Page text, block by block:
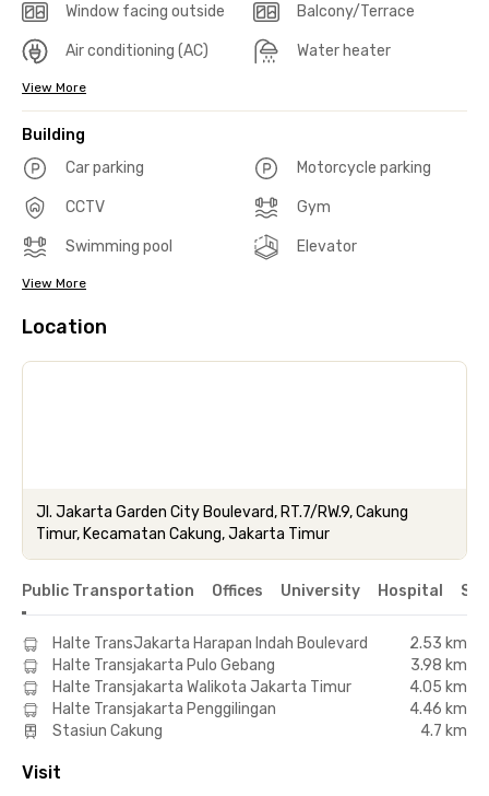
Window facing outside Balcony/Terrace
Air conditioning (AC) Water heater
View More
Building
Car parking
Motorcycle parking
CCTV Gym
Swimming pool Elevator
View More
Location
Jl. Jakarta Garden City Boulevard, RT.7/RW.9, Cakung
Timur, Kecamatan Cakung, Jakarta Timur
Public Transportation Offices University Hospital
Halte TransJakarta Harapan Indah Boulevard
2.53 km
Halte Transjakarta Pulo Gebang
3.98 km
Halte Transjakarta Walikota Jakarta Timur
4.05 km
Halte Transjakarta Penggilingan
4.46 km
Stasiun Cakung
4.7 km
Visit